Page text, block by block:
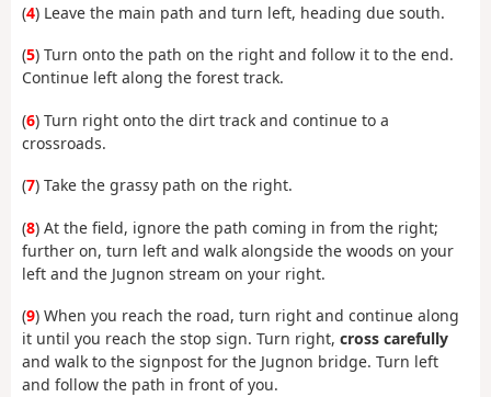
(4) Leave the main path and turn left, heading due south.
(5) Turn onto the path on the right and follow it to the end.
Continue left along the forest track.
(6) Turn right onto the dirt track and continue to a
crossroads.
(7) Take the grassy path on the right.
(8) At the field, ignore the path coming in from the right;
further on, turn left and walk alongside the woods on your
left and the Jugnon stream on your right.
(9) When you reach the road, turn right and continue along
it until you reach the stop sign. Turn right, cross carefully
and walk to the signpost for the Jugnon bridge. Turn left
and follow the path in front of you.